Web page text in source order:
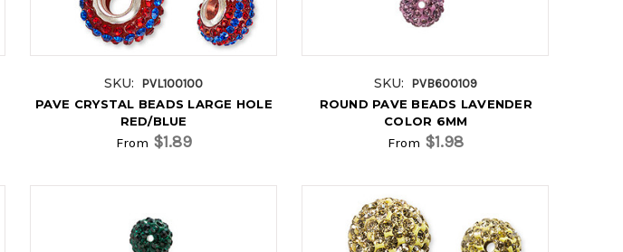
SKU: PVL100100
PAVE CRYSTAL BEADS LARGE HOLE
RED/BLUE
From $1.89
SKU: PVB600109
ROUND PAVE BEADS LAVENDER
COLOR 6MM
From $1.98